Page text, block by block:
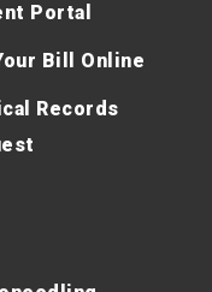
Portal
Bill Online
Records